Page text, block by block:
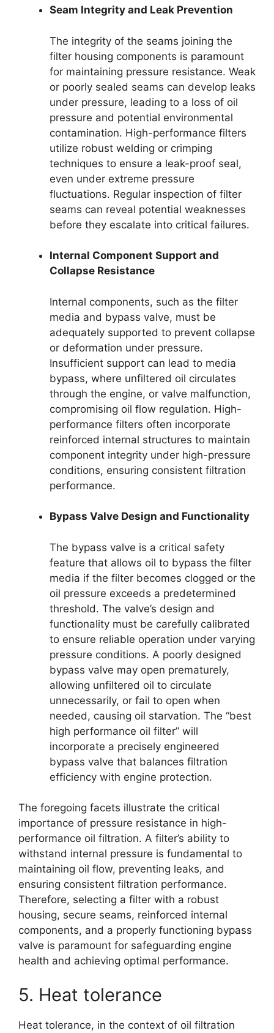
Seam Integrity and Leak Prevention
The integrity of the seams joining the
filter housing components is paramount
for maintaining pressure resistance. Weak
or poorly sealed seams can develop leaks
under pressure, leading to a loss of oil
pressure and potential environmental
contamination. High-performance filters
utilize robust welding or crimping
techniques to ensure a leak-proof seal,
even under extreme pressure
fluctuations. Regular inspection of filter
seams can reveal potential weaknesses
before they escalate into critical failures.
Internal Component Support and
Collapse Resistance
Internal components, such as the filter
media and bypass valve, must be
adequately supported to prevent collapse
or deformation under pressure.
Insufficient support can lead to media
bypass, where unfiltered oil circulates
through the engine, or valve malfunction,
compromising oil flow regulation. High-
performance filters often incorporate
reinforced internal structures to maintain
component integrity under high-pressure
conditions, ensuring consistent filtration
performance.
Bypass Valve Design and Functionality
The bypass valve is a critical safety
feature that allows oil to bypass the filter
media if the filter becomes clogged or the
oil pressure exceeds a predetermined
threshold. The valve’s design and
functionality must be carefully calibrated
to ensure reliable operation under varying
pressure conditions. A poorly designed
bypass valve may open prematurely,
allowing unfiltered oil to circulate
unnecessarily, or fail to open when
needed, causing oil starvation. The “best
high performance oil filter” will
incorporate a precisely engineered
bypass valve that balances filtration
efficiency with engine protection.
The foregoing facets illustrate the critical
importance of pressure resistance in high-
performance oil filtration. A filter’s ability to
withstand internal pressure is fundamental to
maintaining oil flow, preventing leaks, and
ensuring consistent filtration performance.
Therefore, selecting a filter with a robust
housing, secure seams, reinforced internal
components, and a properly functioning bypass
valve is paramount for safeguarding engine
health and achieving optimal performance.
5. Heat tolerance
Heat tolerance, in the context of oil filtration